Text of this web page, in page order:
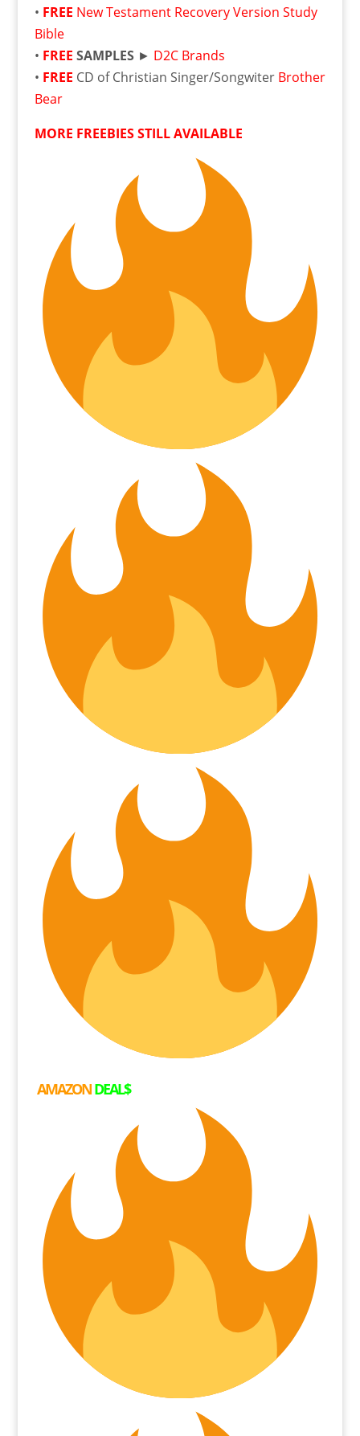
• FREE New Testament Recovery Version Study
Bible
• FREE SAMPLES► D2C Brands
• FREE CD of Christian Singer/Songwiter Brother
Bear
MORE FREEBIES STILL AVAILABLE
AMAZONDEAL$